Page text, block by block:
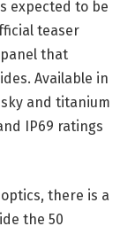
expected to be
teaser
that
Available in
and titanium
IP69 ratings
optics, there is a
the 50